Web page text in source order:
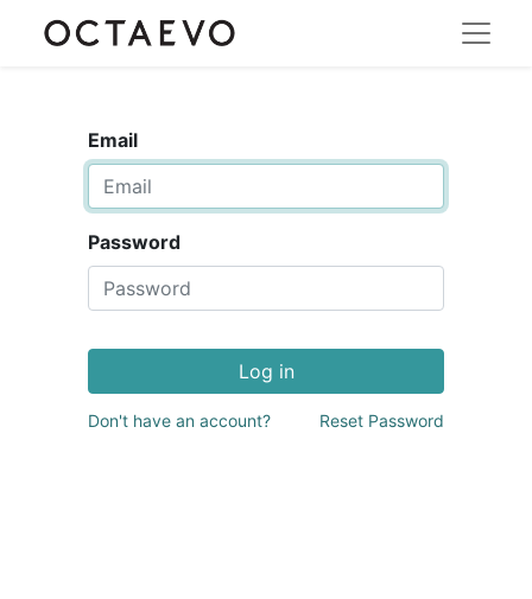
Email
Password
Log in
Don't have an account? Reset Password